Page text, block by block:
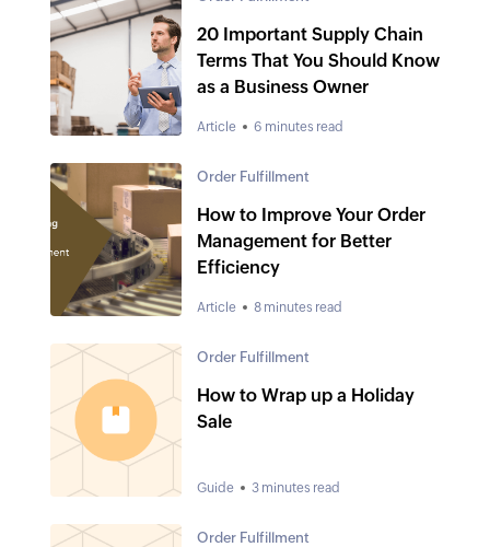
20 Important Supply Chain
Terms That You Should Know
as a Business Owner
Article 6 minutes read
Order Fulfillment
How to Improve Your Order
Management for Better
Efficiency
Article 8 minutes read
Order Fulfillment
How to Wrap up a Holiday
Sale
Guide 3 minutes read
Order Fulfillment